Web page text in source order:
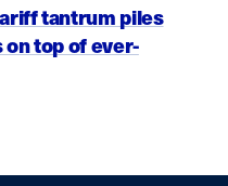
tantrum piles
top of ever-